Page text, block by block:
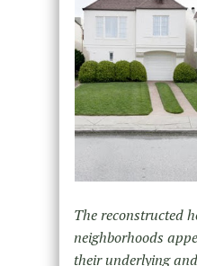
The reconstructed
neighborhoods
their underlying